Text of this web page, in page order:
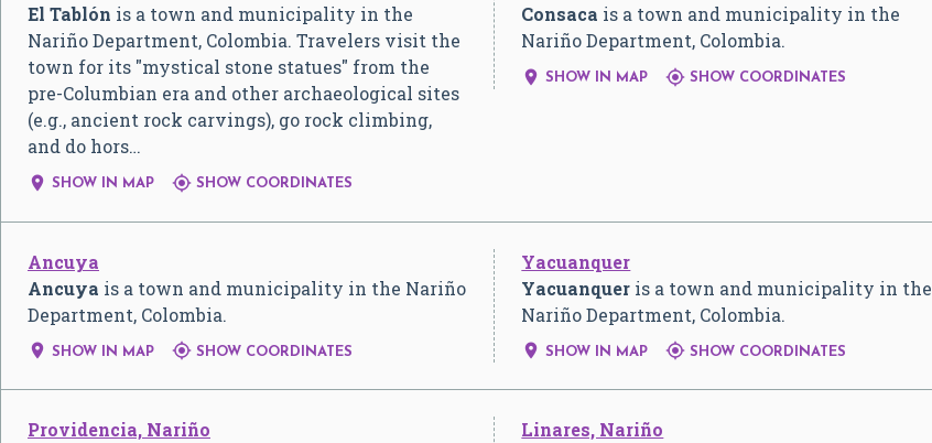
El Tablón is a town and municipality in the
Nariño Department, Colombia. Travelers visit the
town for its "mystical stone statues" from the
pre-Columbian era and other archaeological sites
(e.g., ancient rock carvings), go rock climbing,
and do hors…
 SHOW IN MAP  SHOW COORDINATES
Consaca is a town and municipality in the
Nariño Department, Colombia.
 SHOW IN MAP  SHOW COORDINATES
Ancuya
Ancuya is a town and municipality in the Nariño
Department, Colombia.
 SHOW IN MAP  SHOW COORDINATES
Yacuanquer
Yacuanquer is a town and municipality in the
Nariño Department, Colombia.
 SHOW IN MAP  SHOW COORDINATES
Providencia, Nariño
Linares, Nariño